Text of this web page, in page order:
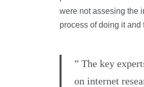
were not assesing the
process of doing it
” The key
on internet